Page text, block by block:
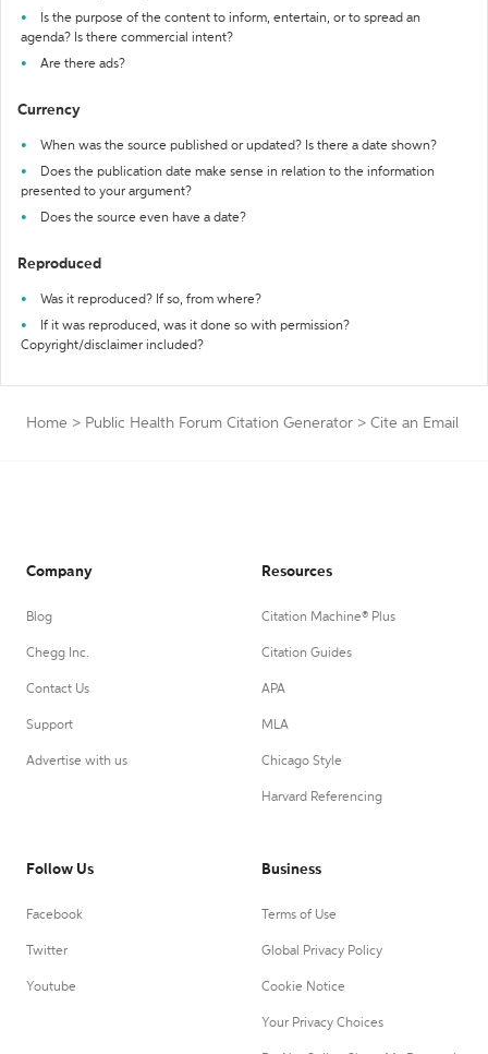
Is the purpose of the content to inform, entertain, or to spread an
agenda? Is there commercial intent?
Are there ads?
Currency
When was the source published or updated? Is there a date shown?
Does the publication date make sense in relation to the information
presented to your argument?
Does the source even have a date?
Reproduced
Was it reproduced? If so, from where?
If it was reproduced, was it done so with permission?
Copyright/disclaimer included?
Home > Public Health Forum Citation Generator > Cite an Email
Company
Blog
Chegg Inc.
Contact Us
Support
Advertise with us
Resources
Citation Machine® Plus
Citation Guides
APA
MLA
Chicago Style
Harvard Referencing
Follow Us
Facebook
Twitter
Youtube
Business
Terms of Use
Global Privacy Policy
Cookie Notice
Your Privacy Choices